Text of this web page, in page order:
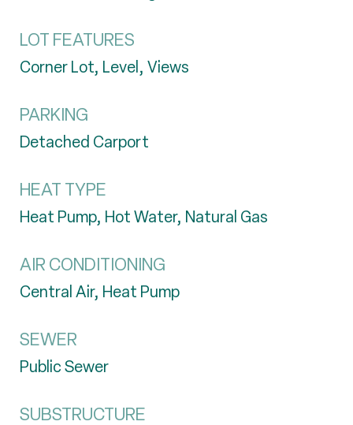
LOT FEATURES
Corner Lot, Level, Views
PARKING
Detached Carport
HEAT TYPE
Heat Pump, Hot Water, Natural Gas
AIR CONDITIONING
Central Air, Heat Pump
SEWER
Public Sewer
SUBSTRUCTURE